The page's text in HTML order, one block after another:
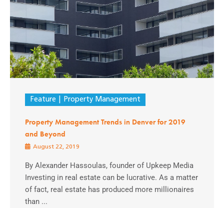
Feature Property Management
Property Management Trends in Denver for 2019
and Beyond
August 22, 2019
By Alexander Hassoulas, founder of Upkeep Media
Investing in real estate can be lucrative. As a matter
of fact, real estate has produced more millionaires
than ...